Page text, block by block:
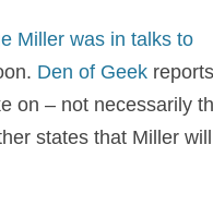
Miller was in talks to
Den of Geek
on – not necessarily
states that Miller